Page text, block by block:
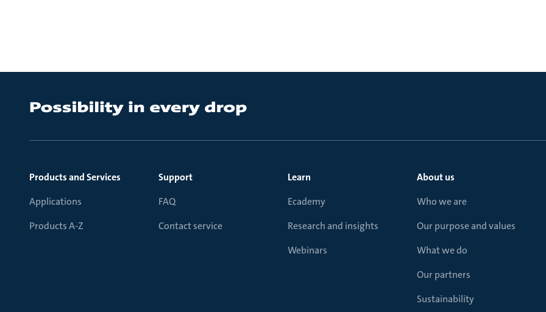
Products and Services
Applications
Products A-Z
Support
FAQ
Contact service
Learn
Ecademy
Research and insights
Webinars
About us
Who we are
Our purpose and values
What we do
Our partners
Sustainability